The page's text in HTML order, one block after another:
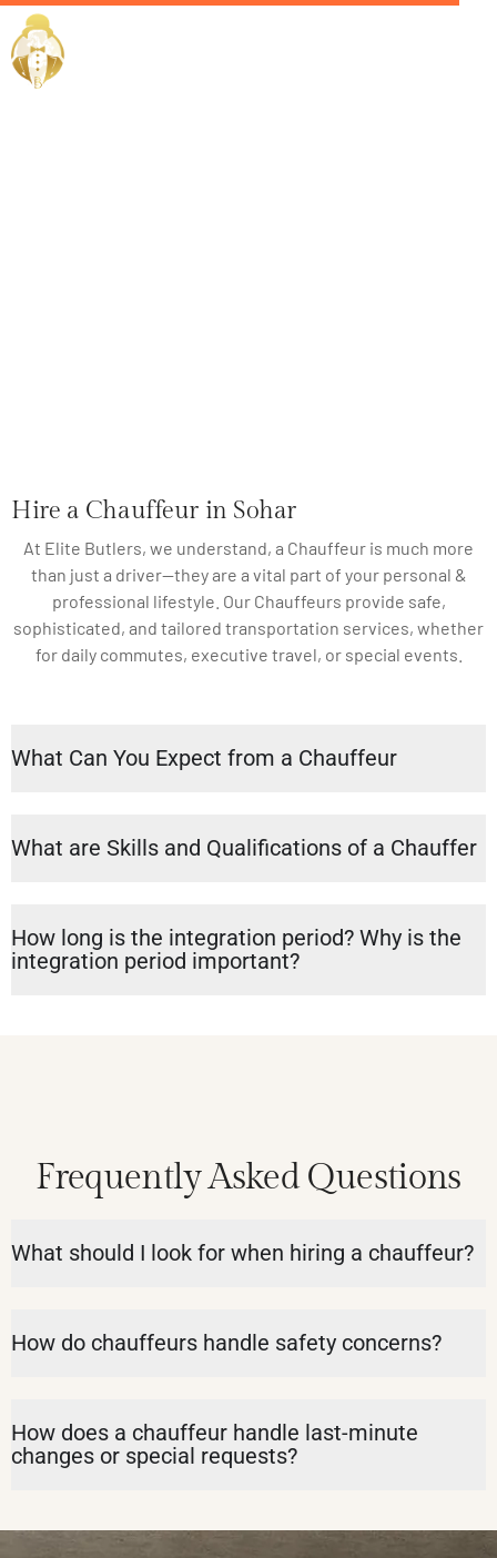
Hire a Chauffeur in Sohar
At Elite Butlers, we understand, a Chauffeur is much more
than just a driver—they are a vital part of your personal &
professional lifestyle. Our Chauffeurs provide safe,
sophisticated, and tailored transportation services, whether
for daily commutes, executive travel, or special events.
What Can You Expect from a Chauffeur
What are Skills and Qualifications of a Chauffer
How long is the integration period? Why is the
integration period important?
Frequently Asked Questions
What should I look for when hiring a chauffeur?
How do chauffeurs handle safety concerns?
How does a chauffeur handle last-minute
changes or special requests?